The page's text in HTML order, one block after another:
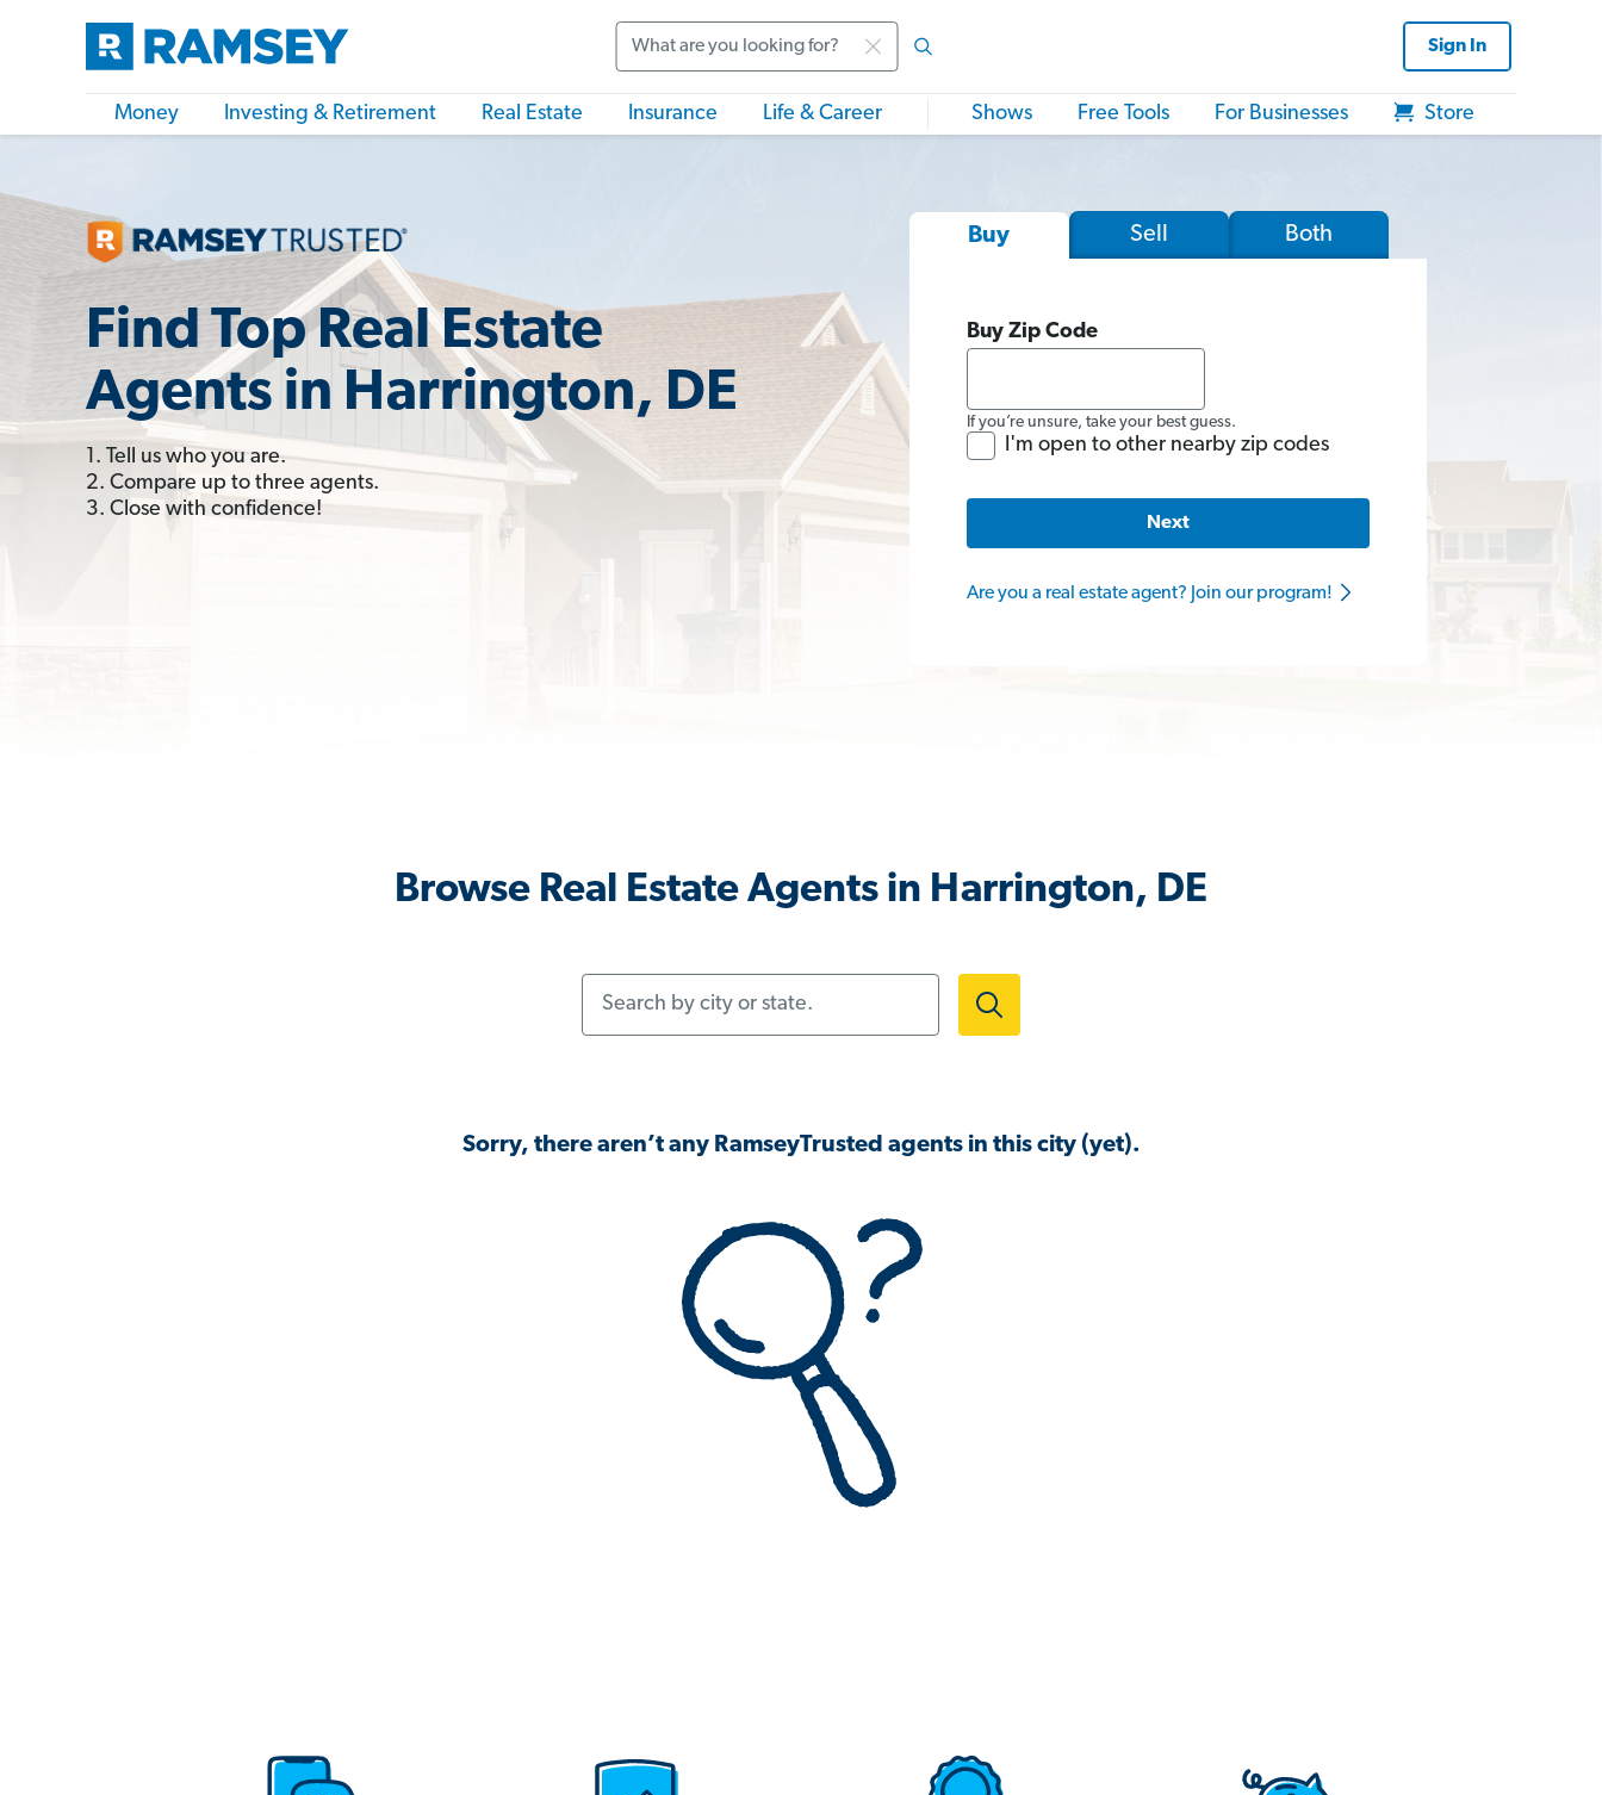
Sign In
Money Investing & Retirement Real Estate Insurance Life & Career Shows Free Tools For Businesses Store
Find Top Real Estate
Agents in Harrington, DE
1. Tell us who you are.
2. Compare up to three agents.
3. Close with confidence!
Buy Sell Both
Buy Zip Code
If you’re unsure, take your best guess.
I'm open to other nearby zip codes
Next
Are you a real estate agent? Join our program!
Browse Real Estate Agents in Harrington, DE
Sorry, there aren’t any RamseyTrusted agents in this city (yet).